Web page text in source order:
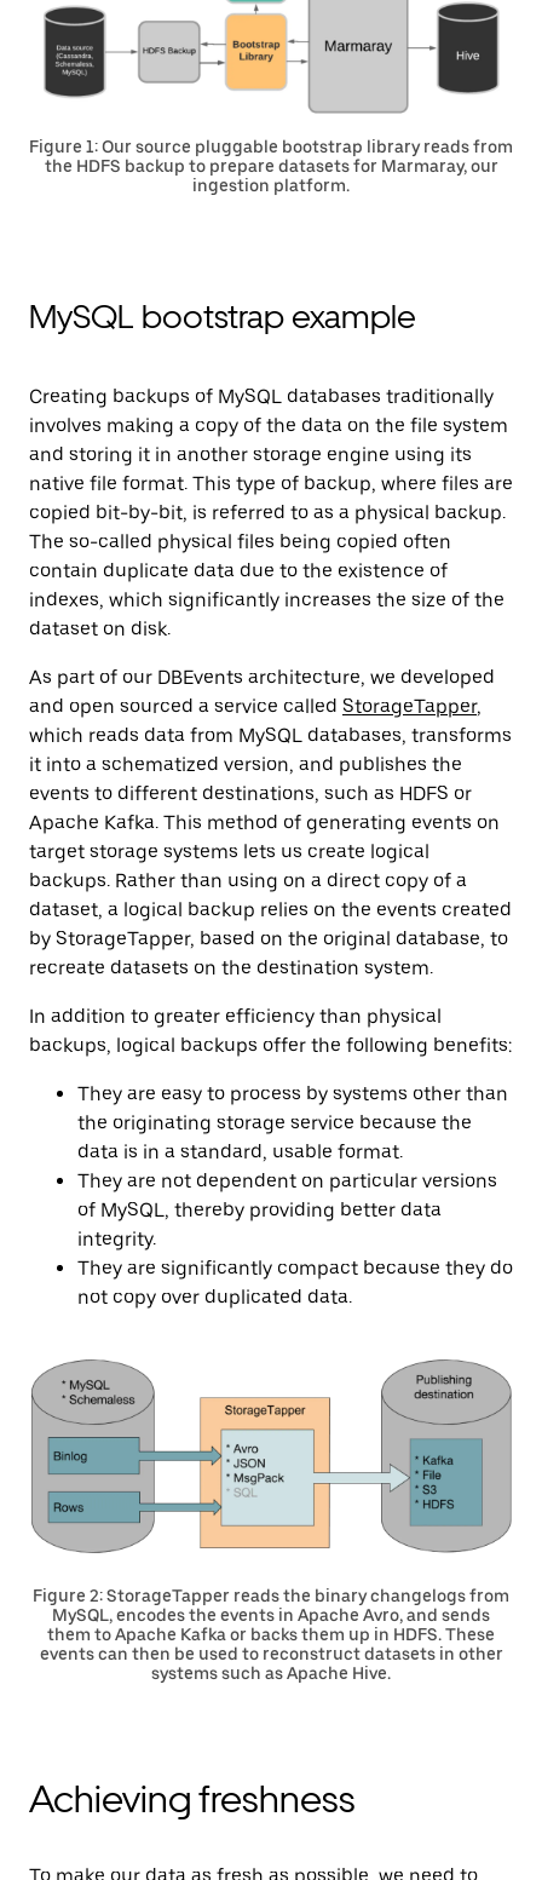
Figure 1: Our source pluggable bootstrap library reads from
the HDFS backup to prepare datasets for Marmaray, our
ingestion platform.
MySQL bootstrap example
Creating backups of MySQL databases traditionally
involves making a copy of the data on the file system
and storing it in another storage engine using its
native file format. This type of backup, where files are
copied bit-by-bit, is referred to as a physical backup.
The so-called physical files being copied often
contain duplicate data due to the existence of
indexes, which significantly increases the size of the
dataset on disk.
As part of our DBEvents architecture, we developed
and open sourced a service called StorageTapper,
which reads data from MySQL databases, transforms
it into a schematized version, and publishes the
events to different destinations, such as HDFS or
Apache Kafka. This method of generating events on
target storage systems lets us create logical
backups. Rather than using on a direct copy of a
dataset, a logical backup relies on the events created
by StorageTapper, based on the original database, to
recreate datasets on the destination system.
In addition to greater efficiency than physical
backups, logical backups offer the following benefits:
They are easy to process by systems other than
the originating storage service because the
data is in a standard, usable format.
They are not dependent on particular versions
of MySQL, thereby providing better data
integrity.
They are significantly compact because they do
not copy over duplicated data.
Figure 2: StorageTapper reads the binary changelogs from
MySQL, encodes the events in Apache Avro, and sends
them to Apache Kafka or backs them up in HDFS. These
events can then be used to reconstruct datasets in other
systems such as Apache Hive.
Achieving freshness
To make our data as fresh as possible, we need to